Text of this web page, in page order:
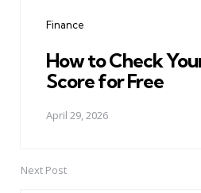
Finance
How to Check
Score for Free
April 29, 2026
Next Post